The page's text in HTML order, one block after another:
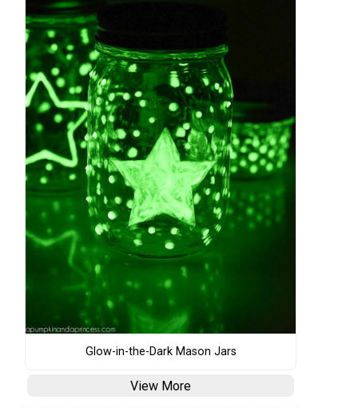
Glow-in-the-Dark Mason Jars
View More